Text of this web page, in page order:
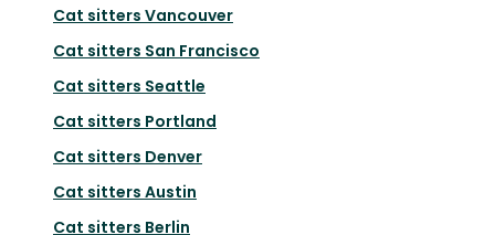
Cat sitters Vancouver
Cat sitters San Francisco
Cat sitters Seattle
Cat sitters Portland
Cat sitters Denver
Cat sitters Austin
Cat sitters Berlin